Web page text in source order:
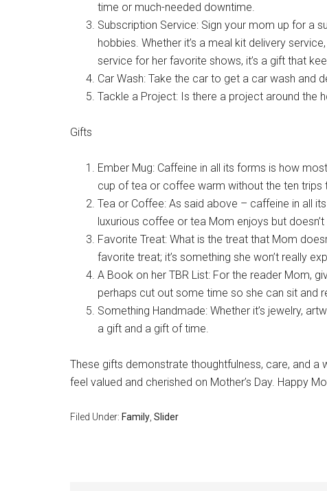
time or much-needed downtime.
Subscription Service: Sign your mom up for a
hobbies. Whether it’s a meal kit delivery
service for her favorite shows, it’s a gift that
Car Wash: Take the car to get a car wash and
Tackle a Project: Is there a project around the
Gifts
Ember Mug: Caffeine in all its forms is how
cup of tea or coffee warm without the ten trips
Tea or Coffee: As said above – caffeine in all
luxurious coffee or tea Mom enjoys but
Favorite Treat: What is the treat that Mom
favorite treat; it’s something she won’t really
A Book on her TBR List: For the reader Mom,
perhaps cut out some time so she can sit and
Something Handmade: Whether it’s jewelry,
a gift and a gift of time.
These gifts demonstrate thoughtfulness, care, and a
feel valued and cherished on Mother’s Day. Happy
Filed Under: Family Slider